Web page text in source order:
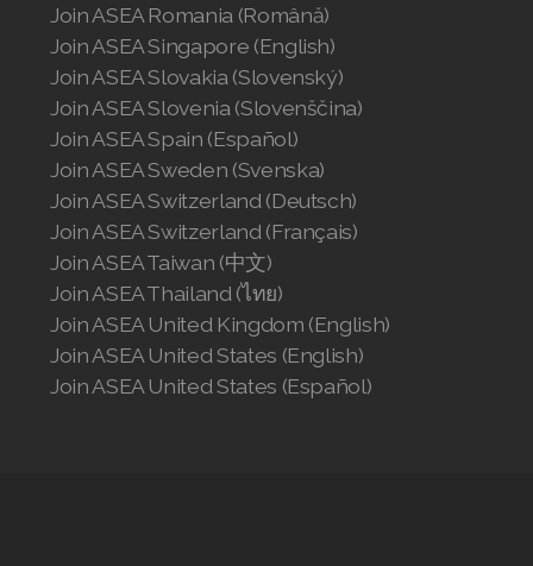
Join ASEA Romania (Română)
Join ASEA Singapore (English)
Join ASEA Slovakia (Slovenský)
Join ASEA Slovenia (Slovenščina)
Join ASEA Spain (Español)
Join ASEA Sweden (Svenska)
Join ASEA Switzerland (Deutsch)
Join ASEA Switzerland (Français)
Join ASEA Taiwan (中文)
Join ASEA Thailand (ไทย)
Join ASEA United Kingdom (English)
Join ASEA United States (English)
Join ASEA United States (Español)